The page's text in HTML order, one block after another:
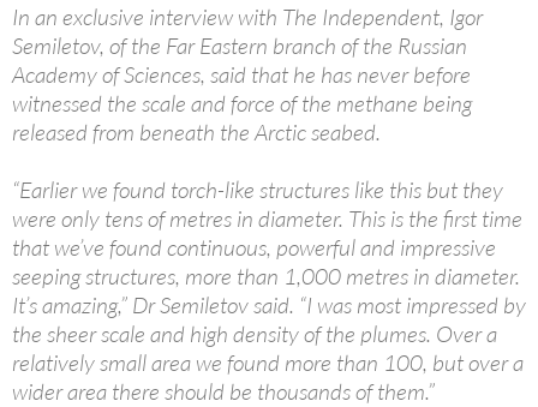
In an exclusive interview with The Independent, Igor
Semiletov, of the Far Eastern branch of the Russian
Academy of Sciences, said that he has never before
witnessed the scale and force of the methane being
released from beneath the Arctic seabed.
“Earlier we found torch-like structures like this but they
were only tens of metres in diameter. This is the first time
that we’ve found continuous, powerful and impressive
seeping structures, more than 1,000 metres in diameter.
It’s amazing,” Dr Semiletov said. “I was most impressed by
the sheer scale and high density of the plumes. Over a
relatively small area we found more than 100, but over a
wider area there should be thousands of them.”